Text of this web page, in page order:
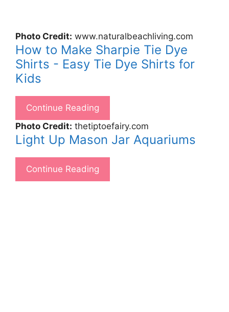
Photo Credit: www.naturalbeachliving.com
How to Make Sharpie Tie Dye
Shirts - Easy Tie Dye Shirts for
Kids
Continue Reading
Photo Credit: thetiptoefairy.com
Light Up Mason Jar Aquariums
Continue Reading